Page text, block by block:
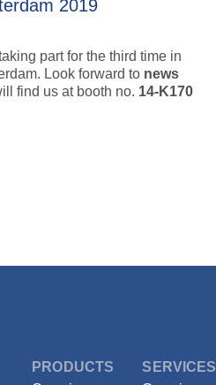
2019
part for the third time in
Look forward to news
find us at booth no. 14-K170
Amsterdam 2019
PRODUCTS
SERVICES